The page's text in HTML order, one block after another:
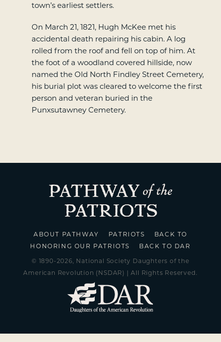
town’s earliest settlers.
On March 21, 1821, Hugh McKee met his
accidental death repairing his cabin. A log
rolled from the roof and fell on top of him. At
the foot of a woodland covered hillside, now
named the Old North Findley Street Cemetery,
his burial plot was cleared to welcome the first
person and veteran buried in the
Punxsutawney Cemetery.
ABOUT PATHWAY PATRIOTS
BACK TO
HONORING OUR PATRIOTS
BACK TO DAR
© 1890-2026, National Society Daughters of the
American Revolution (NSDAR) | All Rights Reserved.